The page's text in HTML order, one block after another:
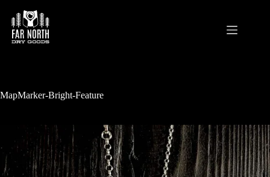
content
MapMarker-Bright-Feature